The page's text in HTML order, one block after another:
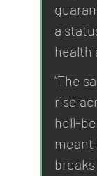
a
health
“The
rise
hell-
meant